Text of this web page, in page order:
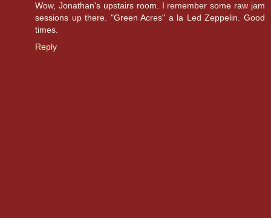
Wow, Jonathan's upstairs room. I remember some raw jam
sessions up there. "Green Acres" a la Led Zeppelin. Good
times.
Reply